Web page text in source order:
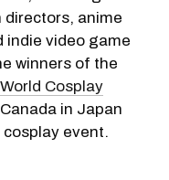
directors, anime
indie video game
winners of the
World Cosplay
in Japan
event.